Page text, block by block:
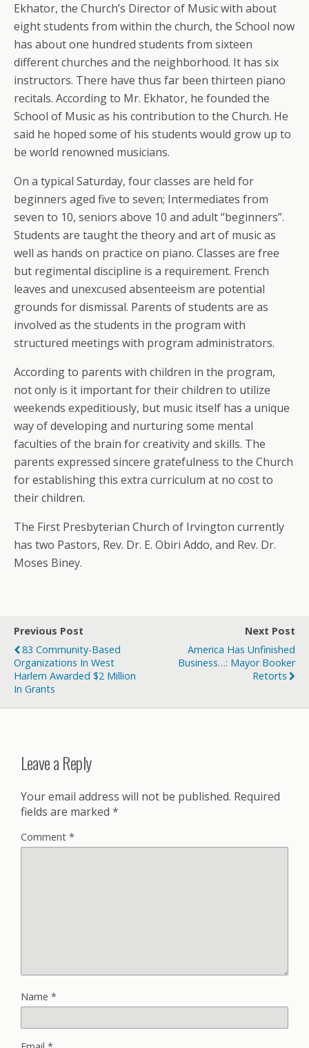
Ekhator, the Church’s Director of Music with about
eight students from within the church, the School now
has about one hundred students from sixteen
different churches and the neighborhood. It has six
instructors. There have thus far been thirteen piano
recitals. According to Mr. Ekhator, he founded the
School of Music as his contribution to the Church. He
said he hoped some of his students would grow up to
be world renowned musicians.
On a typical Saturday, four classes are held for
beginners aged five to seven; Intermediates from
seven to 10, seniors above 10 and adult “beginners”.
Students are taught the theory and art of music as
well as hands on practice on piano. Classes are free
but regimental discipline is a requirement. French
leaves and unexcused absenteeism are potential
grounds for dismissal. Parents of students are as
involved as the students in the program with
structured meetings with program administrators.
According to parents with children in the program,
not only is it important for their children to utilize
weekends expeditiously, but music itself has a unique
way of developing and nurturing some mental
faculties of the brain for creativity and skills. The
parents expressed sincere gratefulness to the Church
for establishing this extra curriculum at no cost to
their children.
The First Presbyterian Church of Irvington currently
has two Pastors, Rev. Dr. E. Obiri Addo, and Rev. Dr.
Moses Biney.
Previous Post
83 Community-Based
Organizations In West
Harlem Awarded $2 Million
In Grants
Next Post
America Has Unfinished
Business…: Mayor Booker
Retorts
Leave a Reply
Your email address will not be published. Required
fields are marked *
Comment *
Name *